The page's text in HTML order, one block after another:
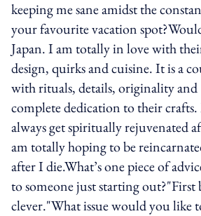
keeping me sane amidst the
your favourite vacation
Japan. I am totally in love with
design, quirks and cuisine. It is a
with rituals, details, originality and
complete dedication to their
always get spiritually rejuvenated
am totally hoping to be
after I die.What’s one piece of
to someone just starting out?"First
clever."What issue would you like